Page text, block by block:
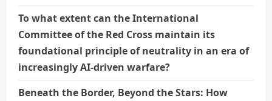
To what extent can the International
Committee of the Red Cross maintain its
foundational principle of neutrality in an era of
increasingly AI-driven warfare?
Beneath the Border, Beyond the Stars: How